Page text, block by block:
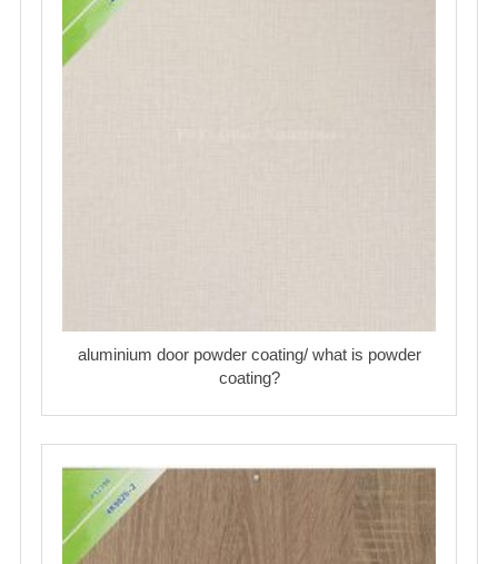
aluminium door powder coating/ what is powder
coating?